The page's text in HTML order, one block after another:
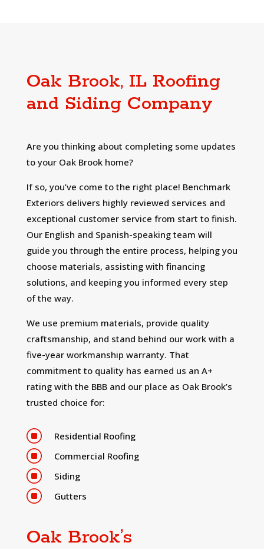
Oak Brook, IL Roofing
and Siding Company
Are you thinking about completing some updates
to your Oak Brook home?
If so, you’ve come to the right place! Benchmark
Exteriors delivers highly reviewed services and
exceptional customer service from start to finish.
Our English and Spanish-speaking team will
guide you through the entire process, helping you
choose materials, assisting with financing
solutions, and keeping you informed every step
of the way.
We use premium materials, provide quality
craftsmanship, and stand behind our work with a
five-year workmanship warranty. That
commitment to quality has earned us an A+
rating with the BBB and our place as Oak Brook’s
trusted choice for:
] Residential Roofing
] Commercial Roofing
] Siding
] Gutters
Oak Brook’s